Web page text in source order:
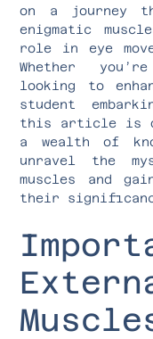
on a journey
enigmatic
role in eye
Whether
looking to
student
this article is
a wealth of
unravel the
muscles and
their